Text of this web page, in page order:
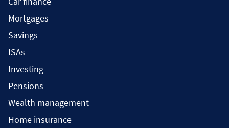
Mortgages
Savings
ISAs
Investing
Pensions
Wealth management
Home insurance